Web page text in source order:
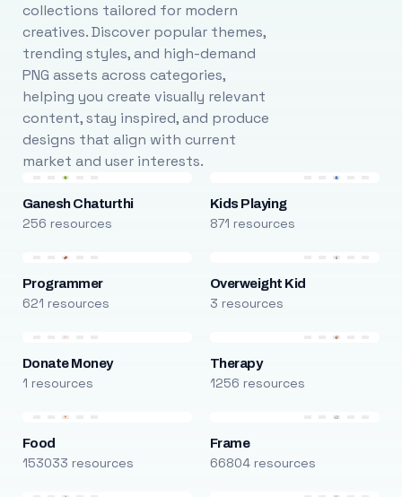
collections tailored for modern
creatives. Discover popular themes,
trending styles, and high-demand
PNG assets across categories,
helping you create visually relevant
content, stay inspired, and produce
designs that align with current
market and user interests.
Ganesh Chaturthi
256 resources
Kids Playing
871 resources
Programmer
621 resources
Overweight Kid
3 resources
Donate Money
1 resources
Therapy
1256 resources
Food
153033 resources
Frame
66804 resources